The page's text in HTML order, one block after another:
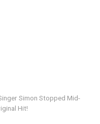
Simon Stopped Mid-
Hit!